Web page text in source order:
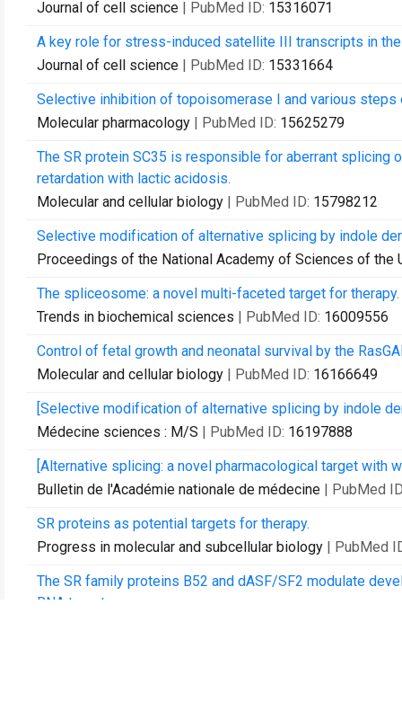
Journal of cell science | PubMed ID: 15316071
A key role for stress-induced satellite III transcripts in
Journal of cell science | PubMed ID: 15331664
Selective inhibition of topoisomerase I and various
Molecular pharmacology | PubMed ID: 15625279
The SR protein SC35 is responsible for aberrant splicing
retardation with lactic acidosis.
Molecular and cellular biology | PubMed ID: 15798212
Selective modification of alternative splicing by indole
Proceedings of the National Academy of Sciences of the
The spliceosome: a novel multi-faceted target for therapy.
Trends in biochemical sciences | PubMed ID: 16009556
Control of fetal growth and neonatal survival by the
Molecular and cellular biology | PubMed ID: 16166649
[Selective modification of alternative splicing by indole
Médecine sciences : M/S | PubMed ID: 16197888
[Alternative splicing: a novel pharmacological target with
Bulletin de l'Académie nationale de médecine | PubMed
SR proteins as potential targets for therapy.
Progress in molecular and subcellular biology | PubMed
The SR family proteins B52 and dASF/SF2 modulate
RNA targets.